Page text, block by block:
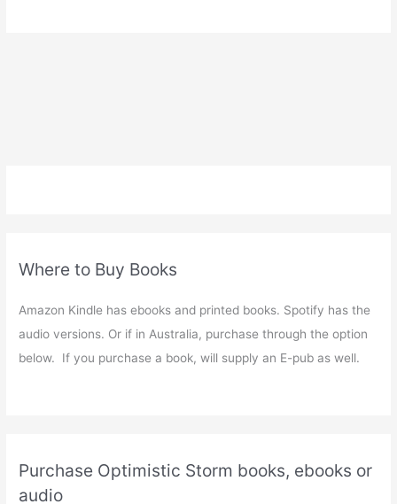
Where to Buy Books
Amazon Kindle has ebooks and printed books. Spotify has the
audio versions. Or if in Australia, purchase through the option
below. If you purchase a book, will supply an E-pub as well.
Purchase Optimistic Storm books, ebooks or
audio